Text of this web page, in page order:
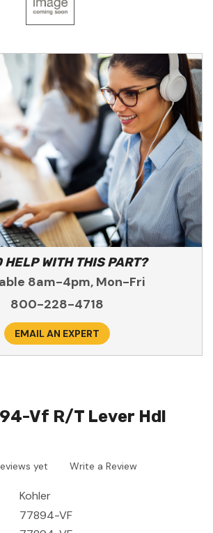
HELP WITH THIS PART?
8am-4pm, Mon-Fri
800-228-4718
EMAIL AN EXPERT
Vf R/T Lever Hdl
yet Write a Review
Kohler
77894-VF